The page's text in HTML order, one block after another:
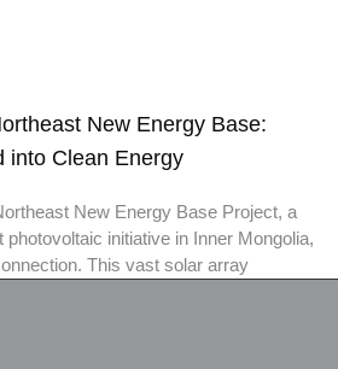
New Energy Base:
into Clean Energy
New Energy Base Project, a
photovoltaic initiative in Inner Mongolia,
This vast solar array